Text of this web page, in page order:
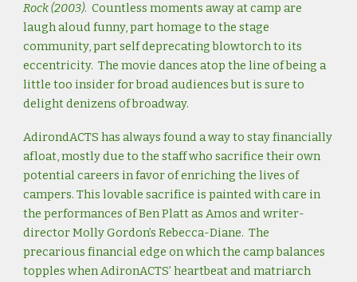
Rock (2003). Countless moments away at camp are
laugh aloud funny, part homage to the stage
community, part self deprecating blowtorch to its
eccentricity. The movie dances atop the line of being a
little too insider for broad audiences but is sure to
delight denizens of broadway.
AdirondACTS has always found a way to stay financially
afloat, mostly due to the staff who sacrifice their own
potential careers in favor of enriching the lives of
campers. This lovable sacrifice is painted with care in
the performances of Ben Platt as Amos and writer-
director Molly Gordon’s Rebecca-Diane. The
precarious financial edge on which the camp balances
topples when AdironACTS’ heartbeat and matriarch